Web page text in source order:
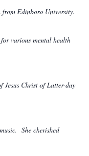
from Edinboro University.
various mental health
Jesus Christ of Latter-day
She cherished